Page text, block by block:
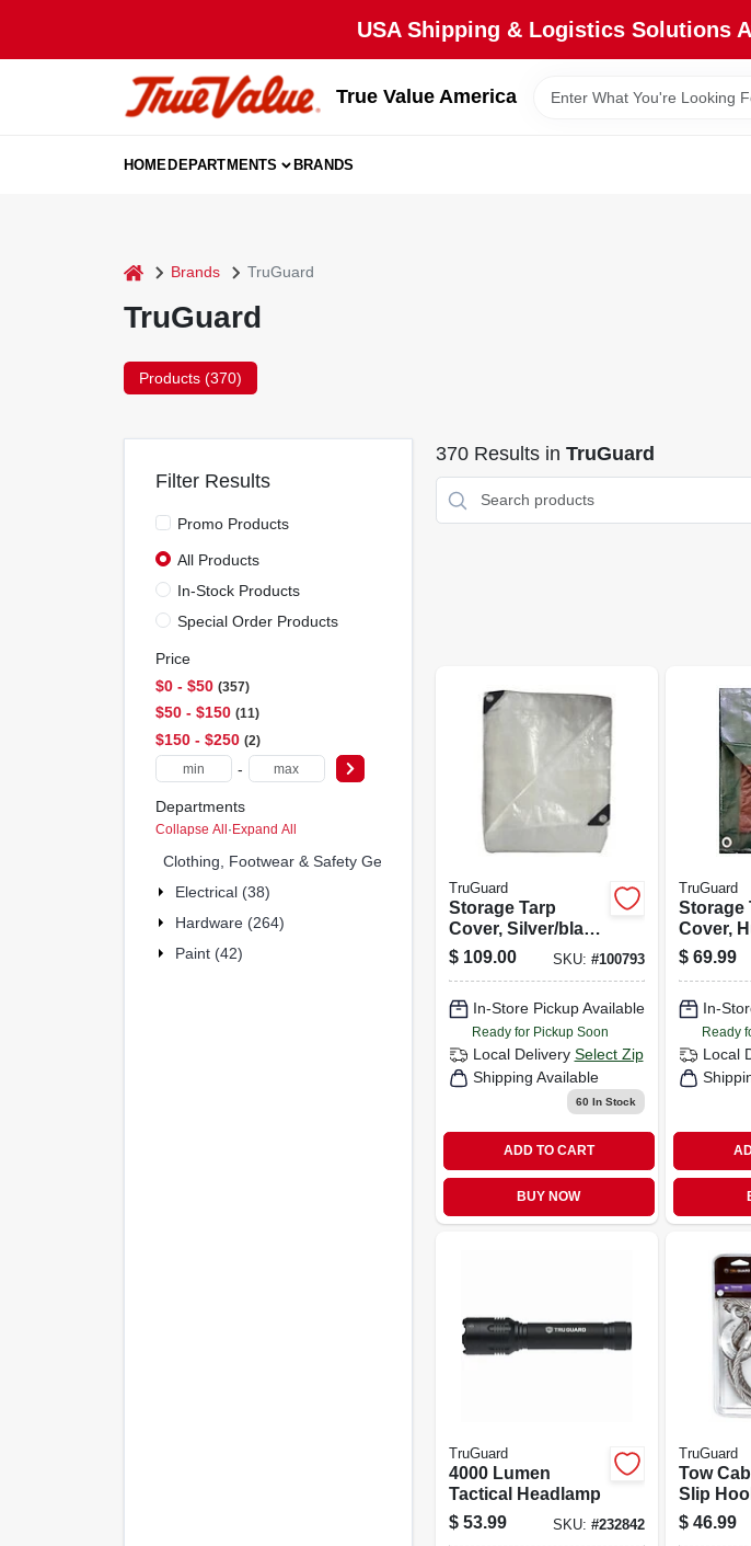
USA Shipping & Logistics Solutions
True Value America
HOMEDEPARTMENTS BRANDS
home Brands TruGuard
TruGuard
Products (370)
Filter Results
Promo Products
All Products
In-Stock Products
Special Order Products
Price
$0 - $50 357
$50 - $150 11
$150 - $250 2
-
Departments
Collapse All·Expand All
Clothing, Footwear & Safety Gear (0)
Electrical (38)
Hardware (264)
Paint (42)
370Results in TruGuard
TruGuard
Storage Tarp
Cover, Silver/black
Polyethylene, 20 X
30-ft.
$ 109.00 SKU: #100793
In-Store Pickup Available
Ready for Pickup Soon
Local Delivery Select Zip
Shipping Available
60 In Stock
ADD TO CART
BUY NOW
TruGuard
Storage
Cover,
Green/
$ 69.99
In-
Ready
Local
TruGuard
4000 Lumen
Tactical Headlamp
$ 53.99 SKU: #232842
TruGuard
Tow
Slip
in. X 20-ft.
$ 46.99